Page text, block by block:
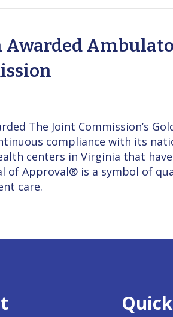
The Joint Commission’s
compliance with its
centers in Virginia that
of Approval® is a symbol of
care.